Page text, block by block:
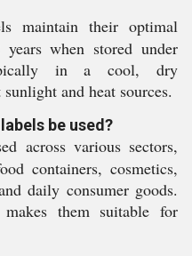
maintain their optimal
when stored under
in a cool, dry
and heat sources.
be used?
across various sectors,
containers, cosmetics,
daily consumer goods.
them suitable for